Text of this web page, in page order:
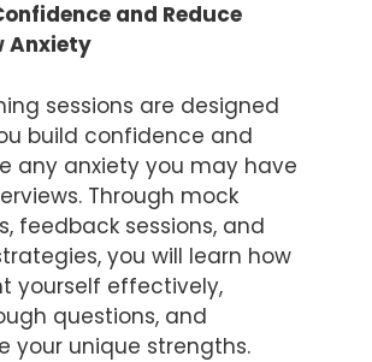
and Reduce
Anxiety
sessions are designed
build confidence and
any anxiety you may have
Through mock
feedback sessions, and
you will learn how
yourself effectively,
questions, and
your unique strengths.